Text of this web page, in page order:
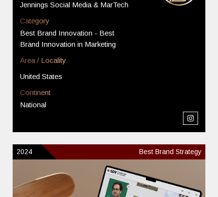
Jennings Social Media & MarTech
Category
Best Brand Innovation - Best
Brand Innovation in Marketing
Area / Locality
United States
Continent
National
2024 Best Brand Strategy